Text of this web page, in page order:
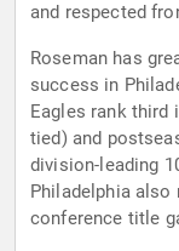
and respected
Roseman has
success in
Eagles rank third
tied) and
division-leading
Philadelphia also
conference title